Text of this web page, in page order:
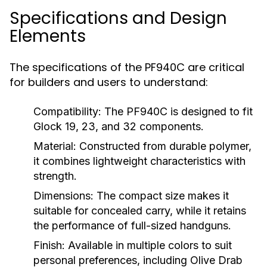
Specifications and Design
Elements
The specifications of the PF940C are critical
for builders and users to understand:
Compatibility: The PF940C is designed to fit
Glock 19, 23, and 32 components.
Material: Constructed from durable polymer,
it combines lightweight characteristics with
strength.
Dimensions: The compact size makes it
suitable for concealed carry, while it retains
the performance of full-sized handguns.
Finish: Available in multiple colors to suit
personal preferences, including Olive Drab